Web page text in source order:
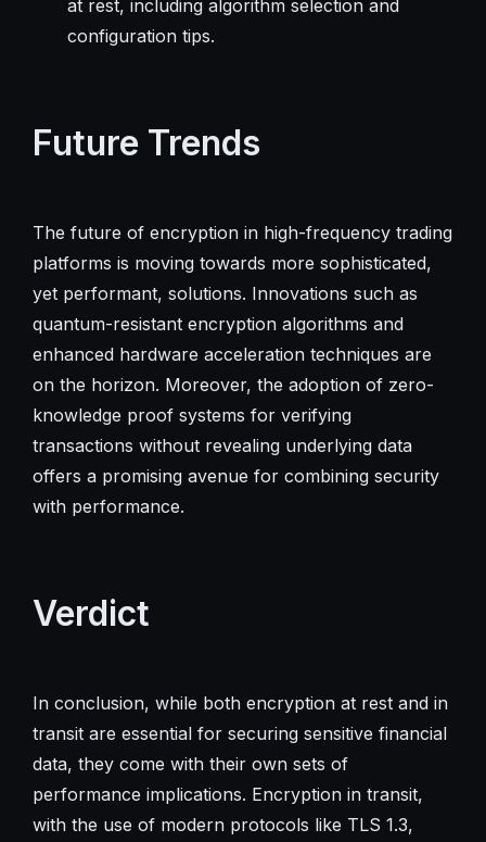
at rest, including algorithm selection and
configuration tips.
Future Trends
The future of encryption in high-frequency trading
platforms is moving towards more sophisticated,
yet performant, solutions. Innovations such as
quantum-resistant encryption algorithms and
enhanced hardware acceleration techniques are
on the horizon. Moreover, the adoption of zero-
knowledge proof systems for verifying
transactions without revealing underlying data
offers a promising avenue for combining security
with performance.
Verdict
In conclusion, while both encryption at rest and in
transit are essential for securing sensitive financial
data, they come with their own sets of
performance implications. Encryption in transit,
with the use of modern protocols like TLS 1.3,